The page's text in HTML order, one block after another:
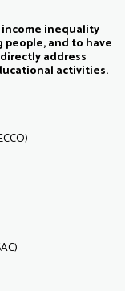
inequality
and to have
address
activities.